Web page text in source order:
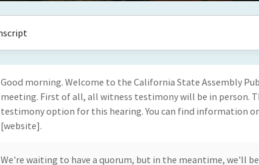
Good morning. Welcome to the California State Assembly
meeting. First of all, all witness testimony will be in person.
testimony option for this hearing. You can find information
[website].
We're waiting to have a quorum, but in the meantime, we'll